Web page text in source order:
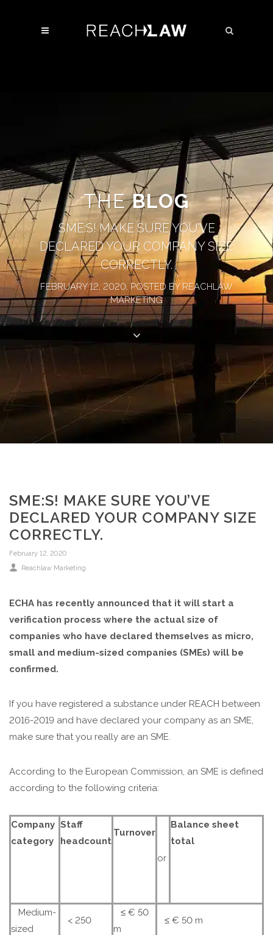
THEBLOG
SME:S! MAKE SURE YOU’VE
DECLARED YOUR COMPANY SIZE
CORRECTLY.
FEBRUARY 12, 2020, POSTED BY REACHLAW
MARKETING
SME:S! MAKE SURE YOU’VE
DECLARED YOUR COMPANY SIZE
CORRECTLY.
February 12, 2020
Reachlaw Marketing
ECHA has recently announced that it will start a
verification process where the actual size of
companies who have declared themselves as micro,
small and medium-sized companies (SMEs) will be
confirmed.
If you have registered a substance under REACH between
2016-2019 and have declared your company as an SME,
make sure that you really are an SME.
According to the European Commission, an SME is defined
according to the following criteria:
Company
category
Staff
headcount
Turnover
or
Balance sheet
total
Medium-
sized
< 250
≤ € 50
m
≤ € 50 m